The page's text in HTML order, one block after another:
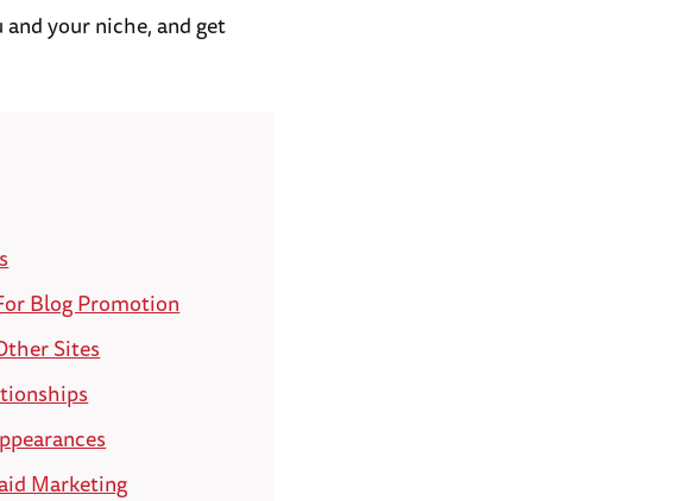
your niche, and get
Blog Promotion
Sites
Marketing